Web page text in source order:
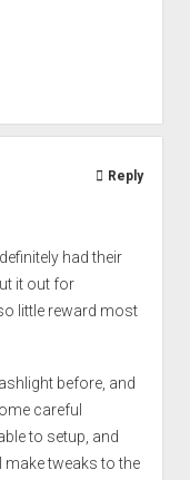
had their
it out for
little reward most
before, and
careful
to setup, and
tweaks to the
Reply